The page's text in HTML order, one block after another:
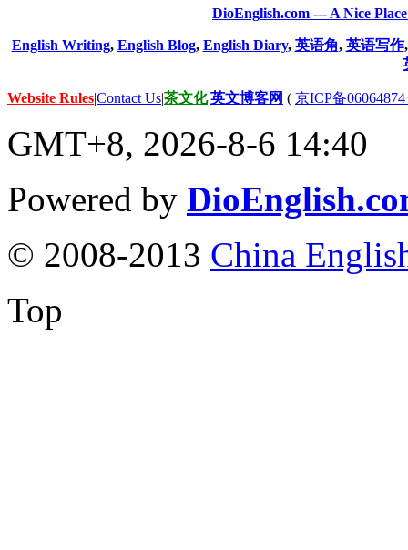
DioEnglish.com --- A Nice
English Writing, English Blog, English Diary, 英语角, 英语写作
Website Rules|Contact Us|茶文化|英文博客网 ( 京ICP备
GMT+8, 2026-8-6 14:40
Powered by
© 2008-2013 China
Top